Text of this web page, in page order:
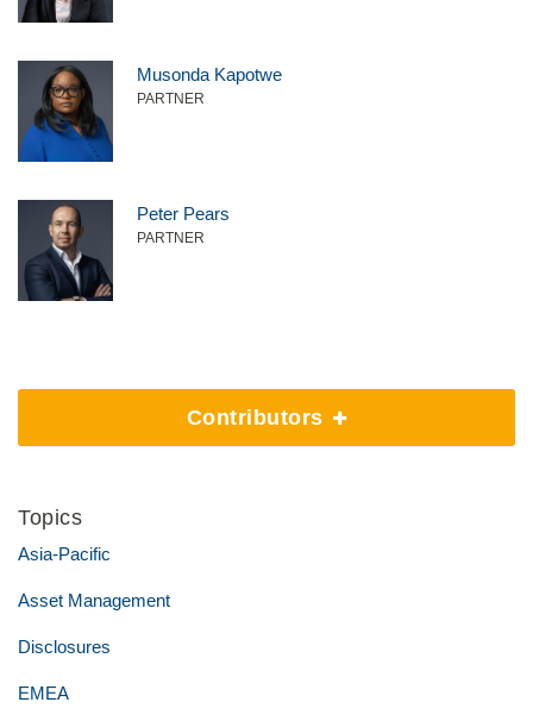
Musonda Kapotwe
PARTNER
Peter Pears
PARTNER
Contributors
Topics
Asia-Pacific
Asset Management
Disclosures
EMEA